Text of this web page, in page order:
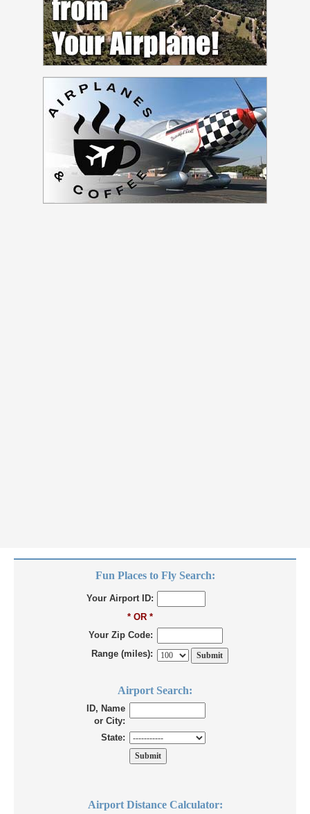
Fun Places to Fly Search:
Your Airport ID:
* OR *
Your Zip Code:
Range (miles):
Airport Search:
ID, Name
or City:
State:
Airport Distance Calculator: